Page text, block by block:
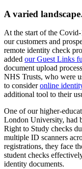
A varied
At the start of the
our customers and
remote identity check
added our Guest Links
document upload
NHS Trusts, who were
to consideronline
additional tool to their
One of our higher-
London University, had
Right to Study checks
multiple ID scanners
registrations, they face
student checks
identity documents.